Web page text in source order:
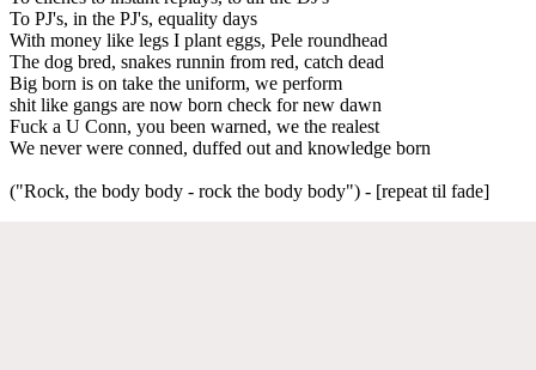
To PJ's, in the PJ's, equality days
With money like legs I plant eggs, Pele roundhead
The dog bred, snakes runnin from red, catch dead
Big born is on take the uniform, we perform
shit like gangs are now born check for new dawn
Fuck a U Conn, you been warned, we the realest
We never were conned, duffed out and knowledge born
("Rock, the body body - rock the body body") - [repeat til fade]